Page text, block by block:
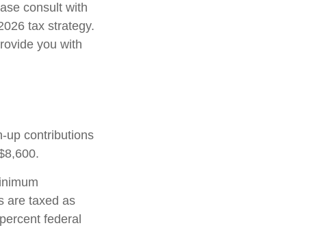
consult with
tax strategy.
you with
up contributions
are taxed as
federal